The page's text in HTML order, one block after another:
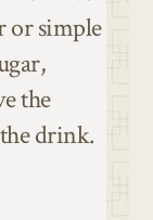
or simple
the
drink.